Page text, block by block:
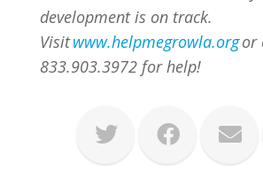
development is on track.
Visitwww.helpmegrowla.orgor
833.903.3972 for help!